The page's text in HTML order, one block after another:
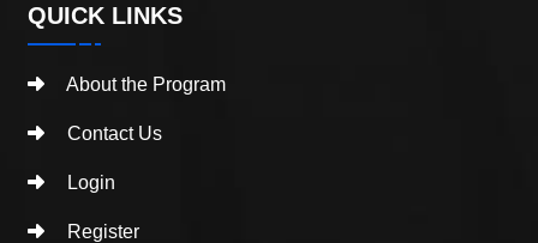
QUICK LINKS
About the Program
Contact Us
Login
Register